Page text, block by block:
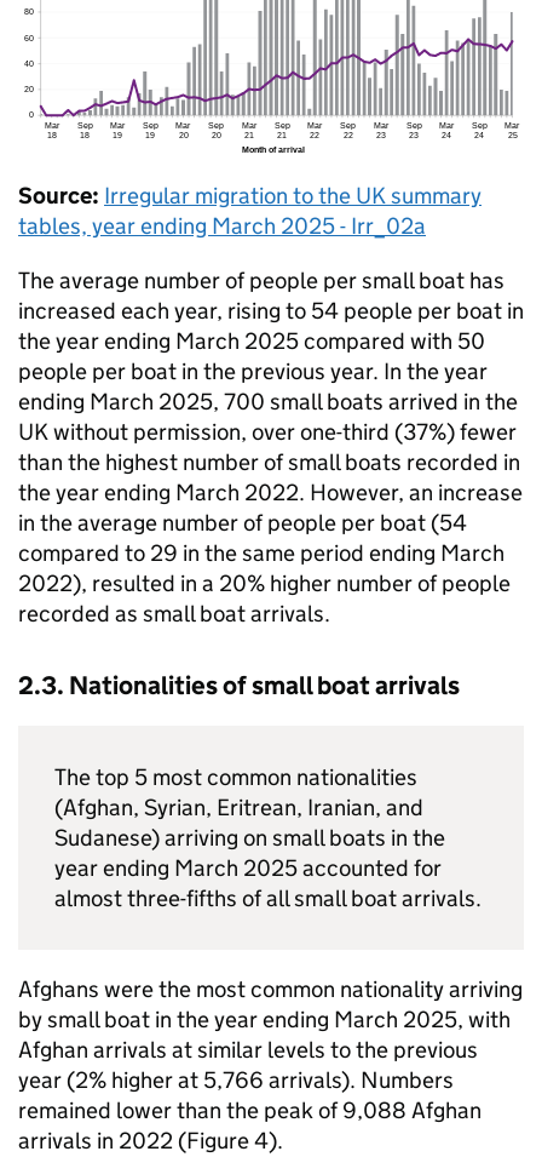
Source: Irregular migration to the UKsummary
tables, year ending March 2025 - Irr_02a
The average number of people per small boat has
increased each year, rising to 54 people per boat in
the year ending March 2025 compared with 50
people per boat in the previous year. In the year
ending March 2025, 700 small boats arrived in the
UKwithout permission, over one-third (37%) fewer
than the highest number of small boats recorded in
the year ending March 2022. However, an increase
in the average number of people per boat (54
compared to 29 in the same period ending March
2022), resulted in a 20% higher number of people
recorded as small boat arrivals.
2.3. Nationalities of small boat arrivals
The top 5 most common nationalities
(Afghan, Syrian, Eritrean, Iranian, and
Sudanese) arriving on small boats in the
year ending March 2025 accounted for
almost three-fifths of all small boat arrivals.
Afghans were the most common nationality arriving
by small boat in the year ending March 2025, with
Afghan arrivals at similar levels to the previous
year (2% higher at 5,766 arrivals). Numbers
remained lower than the peak of 9,088 Afghan
arrivals in 2022 (Figure 4).